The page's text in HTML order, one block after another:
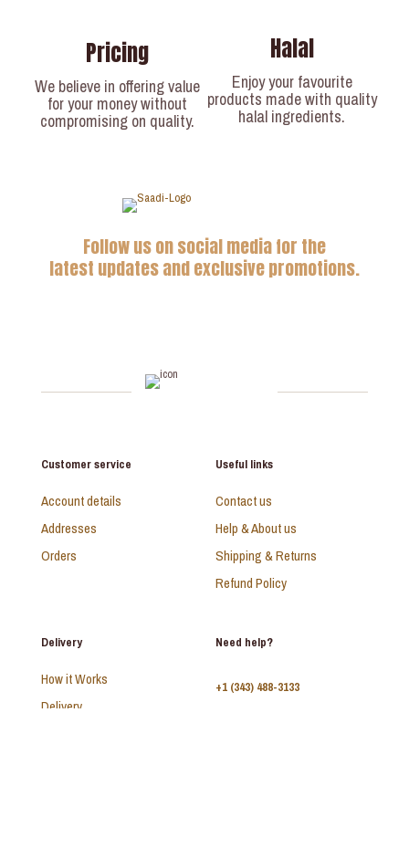
Pricing
We believe in offering value
for your money without
compromising on quality.
Halal
Enjoy your favourite
products made with quality
halal ingredients.
Follow us on social media for the
latest updates and exclusive promotions.
Customer service
Account details
Addresses
Orders
Useful links
Contact us
Help & About us
Shipping & Returns
Refund Policy
Delivery
How it Works
Delivery
Need help?
+1 (343) 488-3133